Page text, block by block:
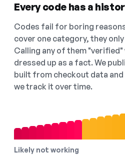
Every code has a
Codes fail for boring
cover one category, they
Calling any of them "verified"
dressed up as a fact. We
built from checkout data
we track it over time.
Likely not working